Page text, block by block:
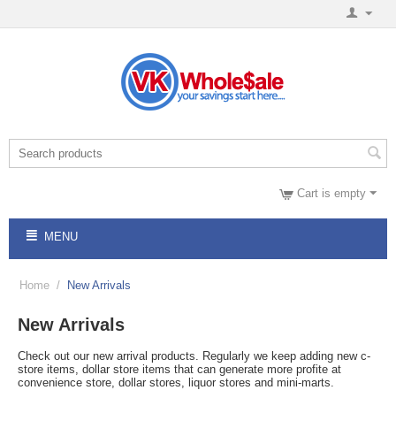
Cart is empty
MENU
Home / New Arrivals
New Arrivals
Check out our new arrival products. Regularly we keep adding new c-
store items, dollar store items that can generate more profite at
convenience store, dollar stores, liquor stores and mini-marts.